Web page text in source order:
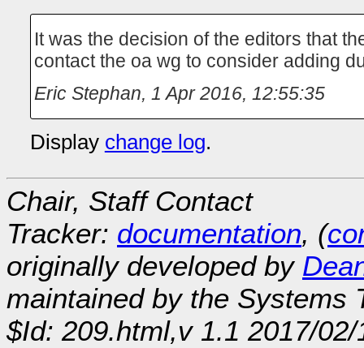
It was the decision of the editors that
contact the oa wg to consider adding
Eric Stephan, 1 Apr 2016, 12:55:35
Display change log.
Chair, Staff Contact
Tracker: documentation, (
originally developed by
maintained by the Systems
$Id: 209.html,v 1.1 2017/